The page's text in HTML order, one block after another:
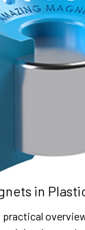
in
practical